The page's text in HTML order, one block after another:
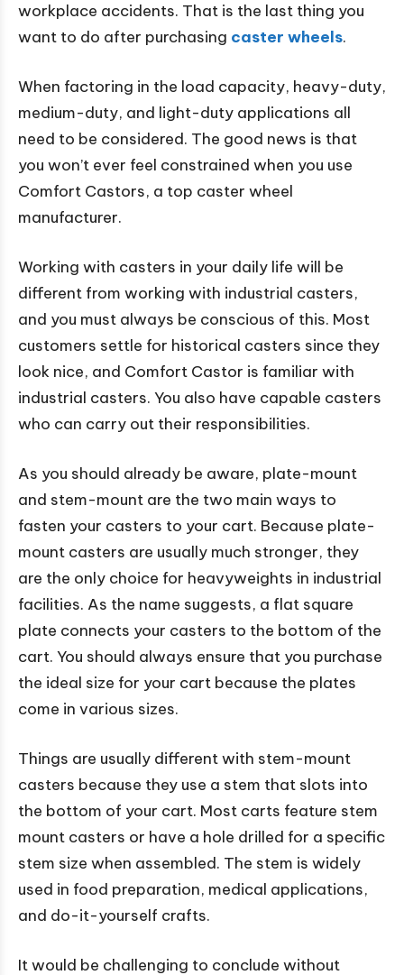
workplace accidents. That is the last thing you
want to do after purchasing caster wheels.
When factoring in the load capacity, heavy-duty,
medium-duty, and light-duty applications all
need to be considered. The good news is that
you won’t ever feel constrained when you use
Comfort Castors, a top caster wheel
manufacturer.
Working with casters in your daily life will be
different from working with industrial casters,
and you must always be conscious of this. Most
customers settle for historical casters since they
look nice, and Comfort Castor is familiar with
industrial casters. You also have capable casters
who can carry out their responsibilities.
As you should already be aware, plate-mount
and stem-mount are the two main ways to
fasten your casters to your cart. Because plate-
mount casters are usually much stronger, they
are the only choice for heavyweights in industrial
facilities. As the name suggests, a flat square
plate connects your casters to the bottom of the
cart. You should always ensure that you purchase
the ideal size for your cart because the plates
come in various sizes.
Things are usually different with stem-mount
casters because they use a stem that slots into
the bottom of your cart. Most carts feature stem
mount casters or have a hole drilled for a specific
stem size when assembled. The stem is widely
used in food preparation, medical applications,
and do-it-yourself crafts.
It would be challenging to conclude without